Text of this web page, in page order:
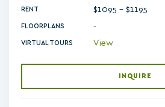
RENT $1095 - $1195
FLOORPLANS -
VIRTUAL TOURS View
INQUIRE